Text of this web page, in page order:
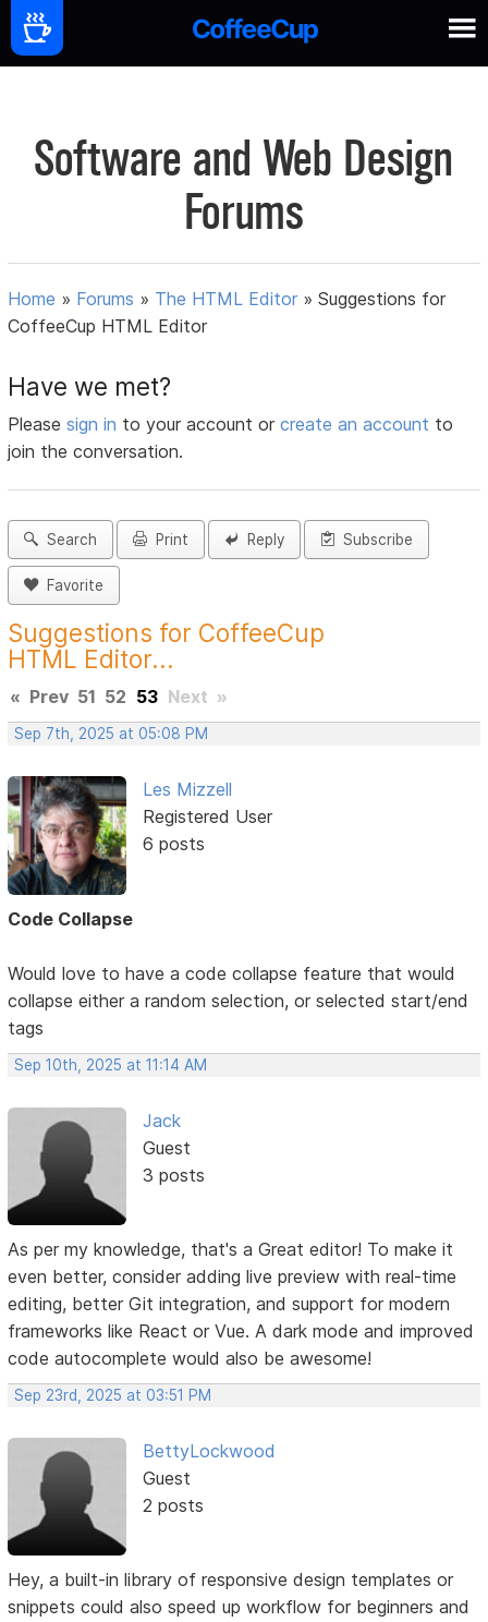
Software and Web Design
Forums
Home » Forums » The HTML Editor »Suggestions for
CoffeeCup HTML Editor
Have we met?
Pleasesign in to your account orcreate an account to
join the conversation.
Search Print Reply Subscribe
Favorite
Suggestions for CoffeeCup
HTML Editor...
« Prev 51 52 53 Next »
Sep 7th, 2025 at 05:08 PM
Les Mizzell
Registered User
6 posts
Code Collapse
Would love to have a code collapse feature that would
collapse either a random selection, or selected start/end
tags
Sep 10th, 2025 at 11:14 AM
Jack
Guest
3 posts
As per my knowledge, that's a Great editor! To make it
even better, consider adding live preview with real-time
editing, better Git integration, and support for modern
frameworks like React or Vue. A dark mode and improved
code autocomplete would also be awesome!
Sep 23rd, 2025 at 03:51 PM
BettyLockwood
Guest
2 posts
Hey, a built-in library of responsive design templates or
snippets could also speed up workflow for beginners and